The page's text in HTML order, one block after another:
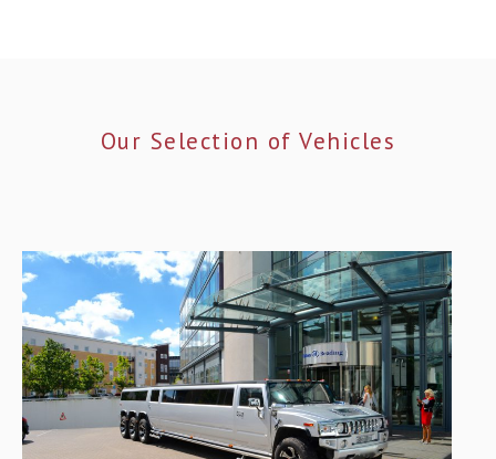
Our Selection of Vehicles